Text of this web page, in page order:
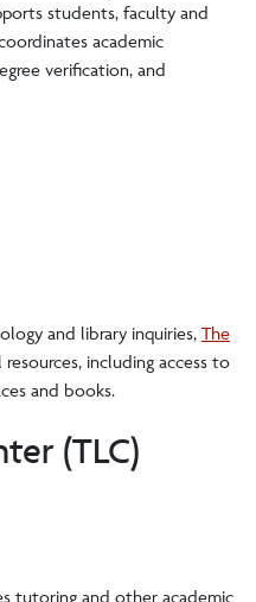
students, faculty and
academic
verification, and
and library inquiries, The
including access to
and books.
(TLC)
tutoring and other academic